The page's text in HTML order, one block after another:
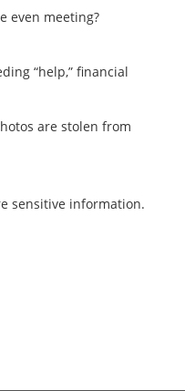
even meeting?
“help,” financial
are stolen from
sensitive information.